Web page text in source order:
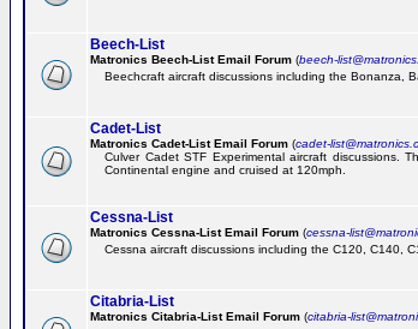
Beech-List
Matronics Beech-List Email Forum (beech-
Beechcraft aircraft discussions including the Bonanza,
Cadet-List
Matronics Cadet-List Email Forum (cadet-
Culver Cadet STF Experimental aircraft discussions.
Continental engine and cruised at 120mph.
Cessna-List
Matronics Cessna-List Email Forum (cessna-
Cessna aircraft discussions including the C120, C140,
Citabria-List
Matronics Citabria-List Email Forum (citabria-